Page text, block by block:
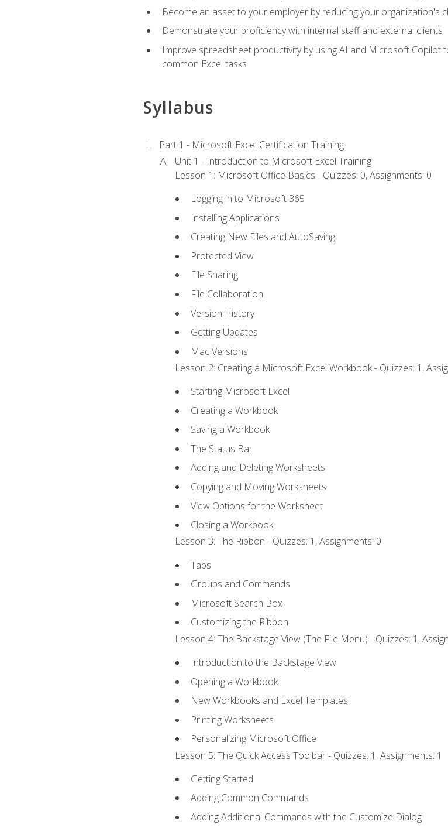
Become an asset to your employer by reducing your organization's
Demonstrate your proficiency with internal staff and external clients
Improve spreadsheet productivity by using AI and Microsoft
common Excel tasks
Syllabus
Part 1 - Microsoft Excel Certification Training
Unit 1 - Introduction to Microsoft Excel Training
Lesson 1: Microsoft Office Basics - Quizzes: 0, Assignments: 0
Logging in to Microsoft 365
Installing Applications
Creating New Files and AutoSaving
Protected View
File Sharing
File Collaboration
Version History
Getting Updates
Mac Versions
Lesson 2: Creating a Microsoft Excel Workbook - Quizzes: 1,
Starting Microsoft Excel
Creating a Workbook
Saving a Workbook
The Status Bar
Adding and Deleting Worksheets
Copying and Moving Worksheets
View Options for the Worksheet
Closing a Workbook
Lesson 3: The Ribbon - Quizzes: 1, Assignments: 0
Tabs
Groups and Commands
Microsoft Search Box
Customizing the Ribbon
Lesson 4: The Backstage View (The File Menu) - Quizzes: 1,
Introduction to the Backstage View
Opening a Workbook
New Workbooks and Excel Templates
Printing Worksheets
Personalizing Microsoft Office
Lesson 5: The Quick Access Toolbar - Quizzes: 1, Assignments: 1
Getting Started
Adding Common Commands
Adding Additional Commands with the Customize Dialog